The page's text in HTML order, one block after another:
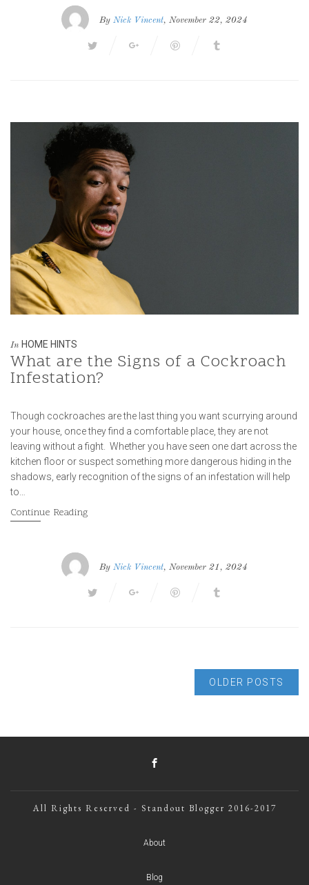
By Nick Vincent, November 22, 2024
In HOME HINTS
What are the Signs of a Cockroach
Infestation?
Though cockroaches are the last thing you want scurrying around
your house, once they find a comfortable place, they are not
leaving without a fight. Whether you have seen one dart across the
kitchen floor or suspect something more dangerous hiding in the
shadows, early recognition of the signs of an infestation will help
to…
Continue Reading
By Nick Vincent, November 21, 2024
OLDER POSTS
All Rights Reserved - Standout Blogger 2016-2017
About
Blog